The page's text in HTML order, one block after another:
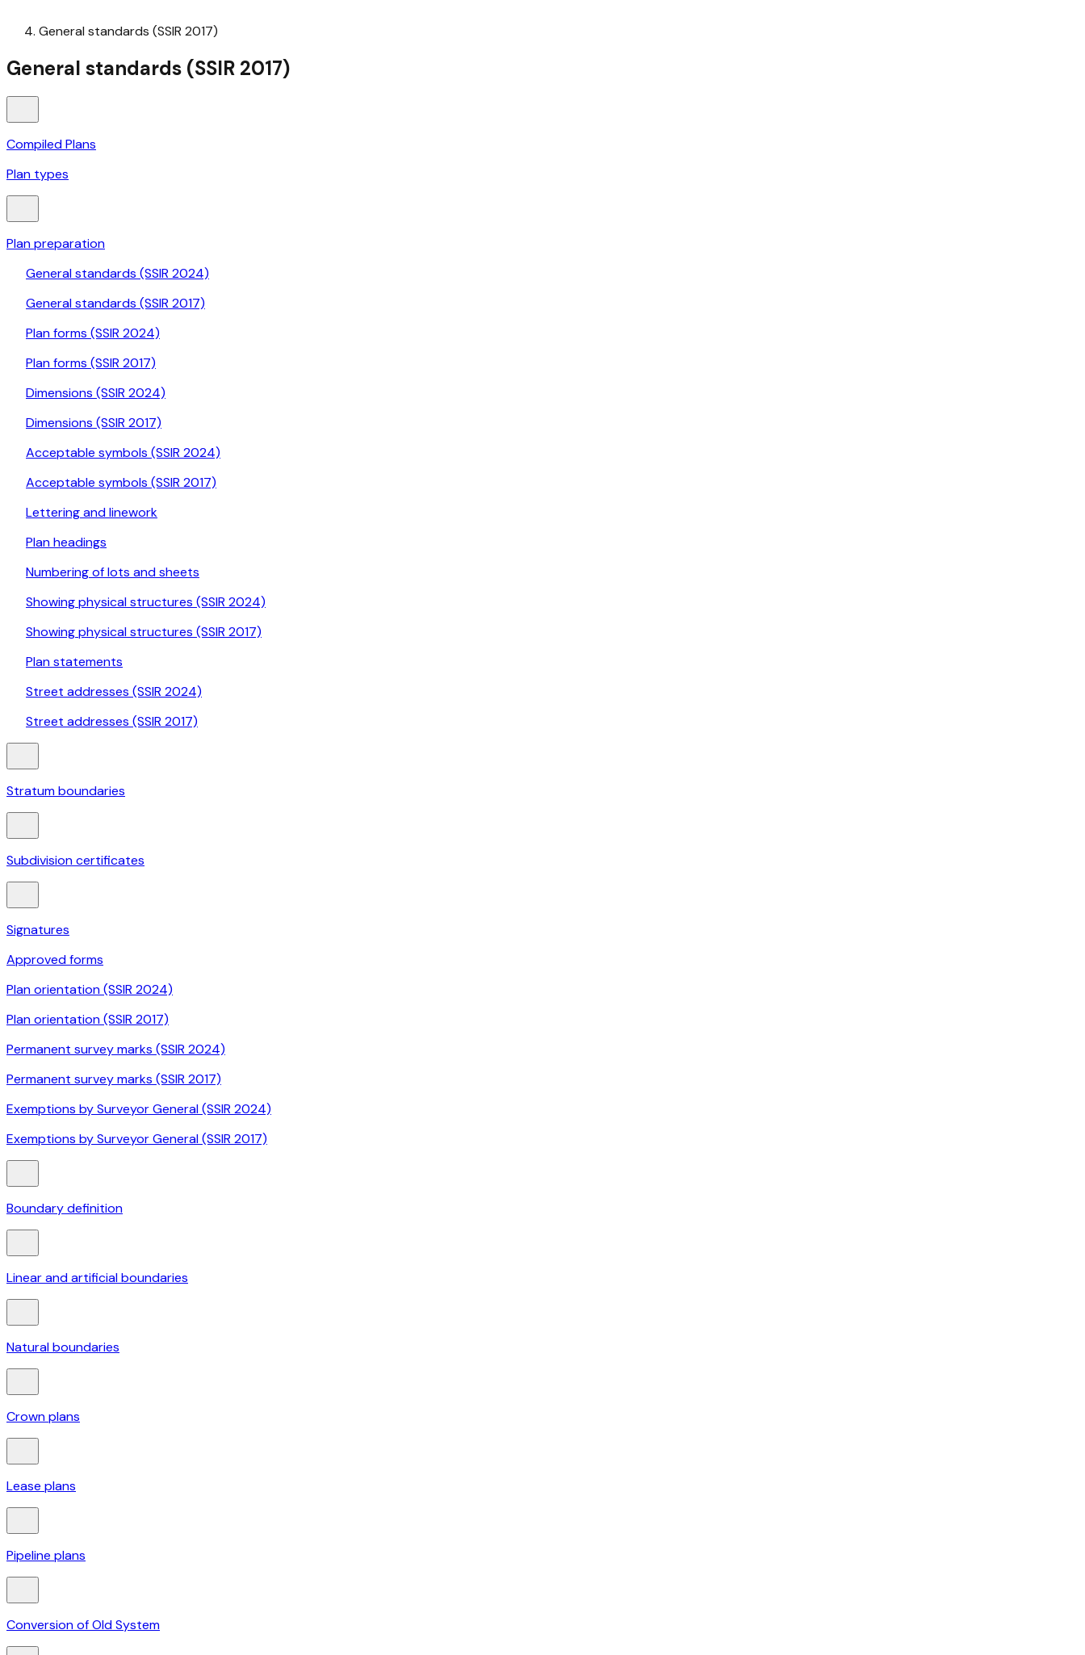
General standards (SSIR 2017)
General standards (SSIR 2017)
Compiled Plans
Plan types
Plan preparation
General standards (SSIR 2024)
General standards (SSIR 2017)
Plan forms (SSIR 2024)
Plan forms (SSIR 2017)
Dimensions (SSIR 2024)
Dimensions (SSIR 2017)
Acceptable symbols (SSIR 2024)
Acceptable symbols (SSIR 2017)
Lettering and linework
Plan headings
Numbering of lots and sheets
Showing physical structures (SSIR 2024)
Showing physical structures (SSIR 2017)
Plan statements
Street addresses (SSIR 2024)
Street addresses (SSIR 2017)
Stratum boundaries
Subdivision certificates
Signatures
Approved forms
Plan orientation (SSIR 2024)
Plan orientation (SSIR 2017)
Permanent survey marks (SSIR 2024)
Permanent survey marks (SSIR 2017)
Exemptions by Surveyor General (SSIR 2024)
Exemptions by Surveyor General (SSIR 2017)
Boundary definition
Linear and artificial boundaries
Natural boundaries
Crown plans
Lease plans
Pipeline plans
Conversion of Old System